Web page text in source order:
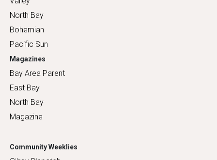
North Bay
Bohemian
Pacific Sun
Magazines
Bay Area Parent
East Bay
North Bay
Magazine
Community Weeklies